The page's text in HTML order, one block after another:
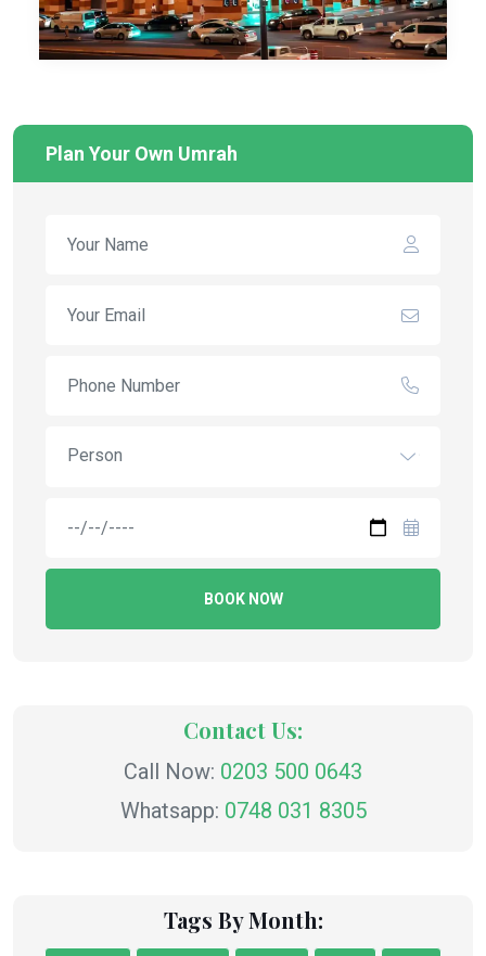
Plan Your Own Umrah
Person
BOOK NOW
Contact Us:
Call Now: 0203 500 0643
Whatsapp: 0748 031 8305
Tags By Month: